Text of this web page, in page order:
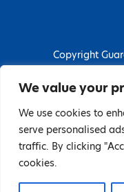
We value your
We use cookies to
serve personalised
traffic. By clicking
cookies.
Copyright
Dunstall
T: 01332